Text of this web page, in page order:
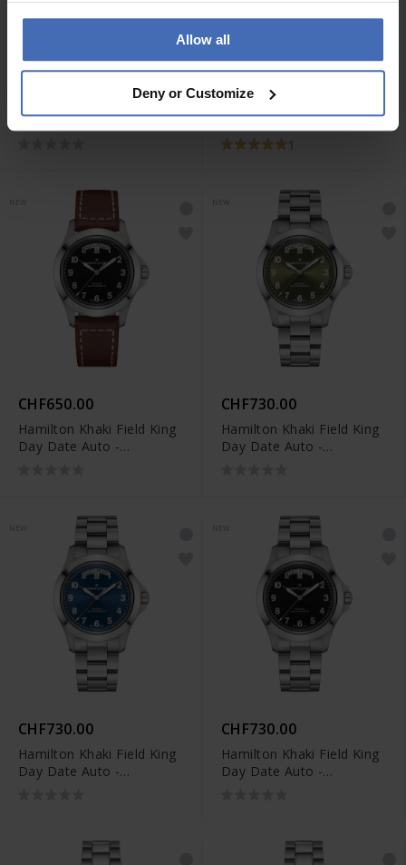
Allow all
Deny or Customize
CHF650.00
Hamilton Khaki Field King
Day Date Auto -
CHF650.00
Hamilton Khaki Field King
Day Date Auto -
H64475540
NEW
CHF650.00
Hamilton Khaki Field King
Day Date Auto -
CHF730.00
Hamilton Khaki Field King
Day Date Auto -
CHF730.00
Hamilton Khaki Field King
Day Date Auto -
CHF730.00
Hamilton Khaki Field King
Day Date Auto -